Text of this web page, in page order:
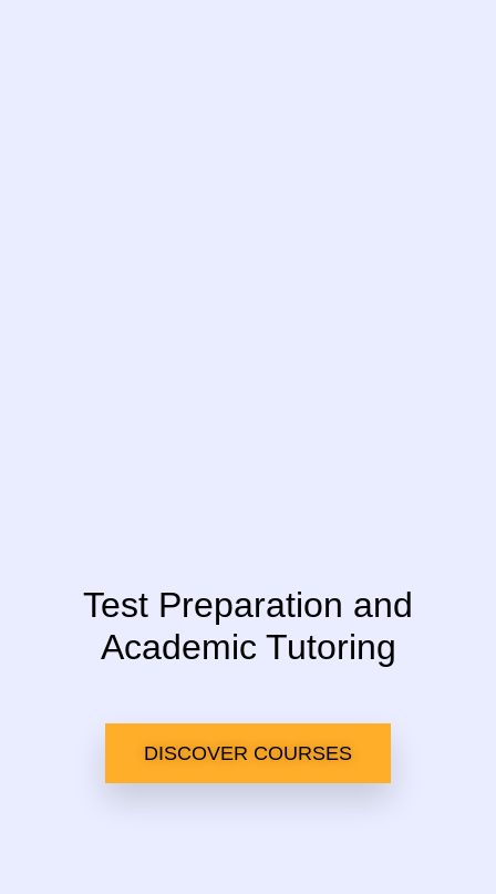
Test Preparation and
Academic Tutoring
DISCOVER COURSES